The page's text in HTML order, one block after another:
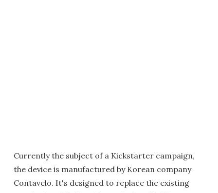
Currently the subject of a Kickstarter campaign,
the device is manufactured by Korean company
Contavelo. It's designed to replace the existing